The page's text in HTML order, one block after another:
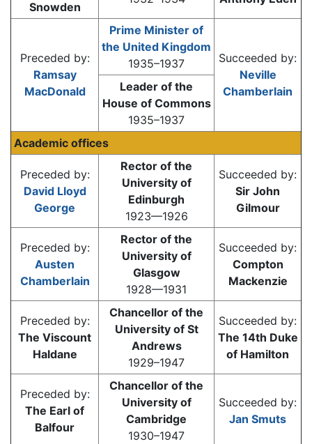
Snowden
Preceded by:
Ramsay
MacDonald
Prime Minister of
the United Kingdom
1935–1937
Succeeded by:
Neville
Chamberlain
Leader of the
House of Commons
1935–1937
Academic offices
Preceded by:
David Lloyd
George
Rector of the
University of
Edinburgh
1923—1926
Succeeded by:
Sir John
Gilmour
Preceded by:
Austen
Chamberlain
Rector of the
University of
Glasgow
1928—1931
Succeeded by:
Compton
Mackenzie
Preceded by:
The Viscount
Haldane
Chancellor of the
University of St
Andrews
1929–1947
Succeeded by:
The 14th Duke
of Hamilton
Preceded by:
The Earl of
Balfour
Chancellor of the
University of
Cambridge
1930–1947
Succeeded by:
Jan Smuts